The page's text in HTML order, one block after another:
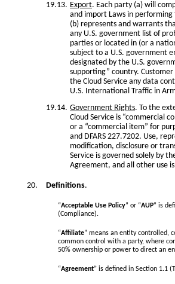
Export. Each party (a) will
and import Laws in
(b) represents and warrants
any U.S. government list of
parties or located in (or a
subject to a U.S. government
designated by the U.S.
supporting” country.
the Cloud Service any data
U.S. International Traffic in
Government Rights. To the
Cloud Service is “commercial
or a “commercial item” for
and DFARS 227.7202. Use,
modification, disclosure or
Service is governed solely by
Agreement, and all other use
Definitions.
“Acceptable Use Policy” or “AUP” is
(Compliance).
“Affiliate” means an entity controlled,
common control with a party, where
50% ownership or power to direct an
“Agreement” is defined in Section 1.1